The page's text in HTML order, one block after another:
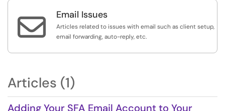
 Email Issues
Articles related to issues with email such as client setup,
email forwarding, auto-reply, etc.
Articles (1)
Adding Your SFA Email Account to Your